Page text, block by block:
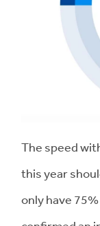
The speed
this year
only have